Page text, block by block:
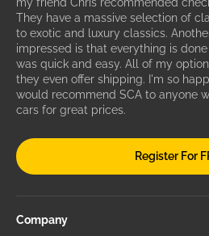
They have a massive selection of
to exotic and luxury classics.
impressed is that everything is
was quick and easy. All of my
they even offer shipping. I'm so
would recommend SCA to anyone
cars for great prices.
Register For
Company